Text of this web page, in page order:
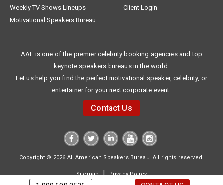
Weekly TV Shows Lineups
Client Login
Motivational Speakers Bureau
AAE is one of the premier celebrity booking agencies and top
keynote speakers bureaus in the world.
Let us help you find the perfect motivational speaker, celebrity, or
entertainer for your next corporate event.
Contact Us
Copyright © 2026 All American Speakers Bureau. All rights reserved.
Sitemap|Privacy Policy